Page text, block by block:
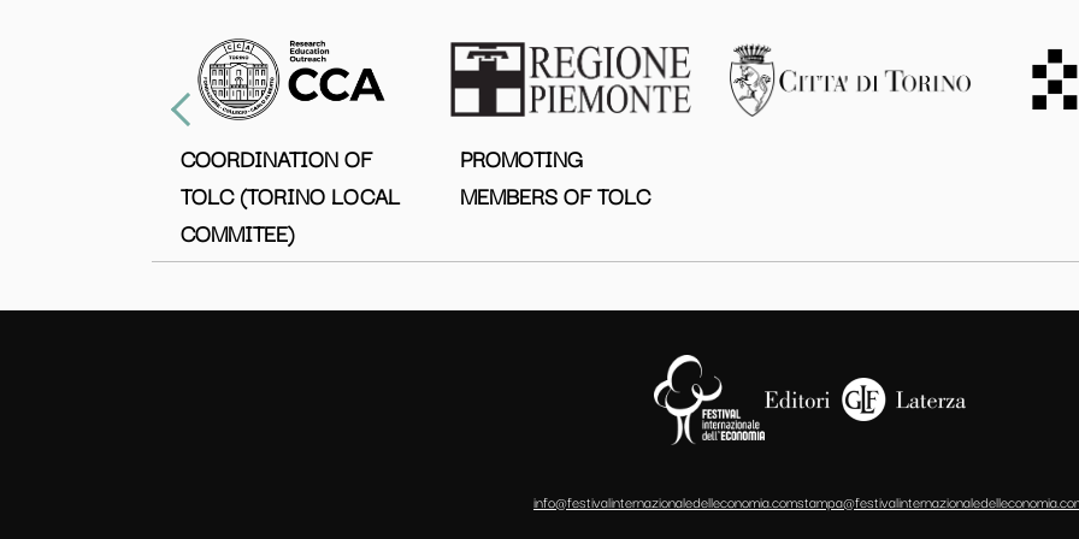
COORDINATION OF
TOLC (TORINO LOCAL
COMMITEE)
PROMOTING
MEMBERS OF TOLC
info@festivalinternazionaledelleconomia.com